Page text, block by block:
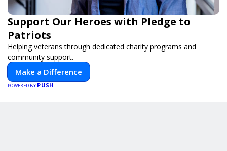
Support Our Heroes with Pledge to
Patriots
Helping veterans through dedicated charity programs and
community support.
Make a Difference
POWERED BY PUSH